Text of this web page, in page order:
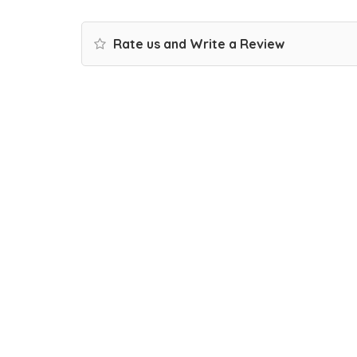
Rate us and Write a Review